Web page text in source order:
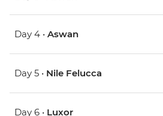
Day 4 • Aswan
Day 5 • Nile Felucca
Day 6 • Luxor